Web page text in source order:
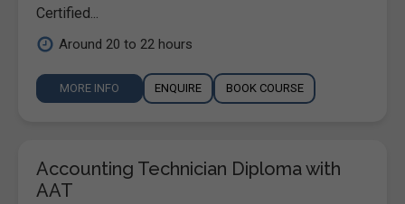
Certified...
Around 20 to 22 hours
MORE INFO ENQUIRE BOOK COURSE
Accounting Technician Diploma with
AAT